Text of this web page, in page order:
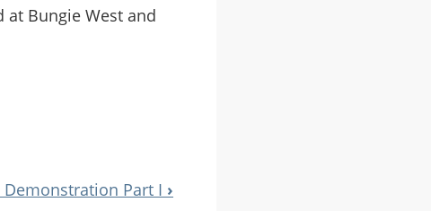
Bungie West and
Demonstration Part I ›